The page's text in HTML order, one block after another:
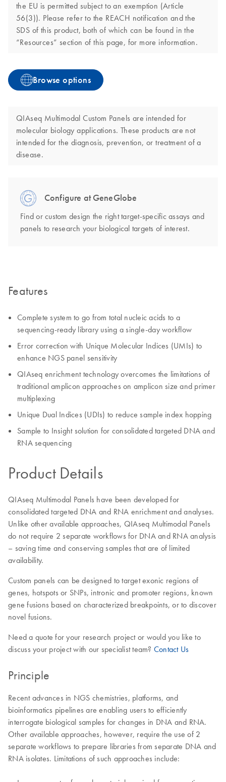
the EU is permitted subject to an exemption (Article
56(3)). Please refer to the REACH notification and the
SDS of this product, both of which can be found in the
“Resources” section of this page, for more information.
Browse options
QIAseq Multimodal Custom Panels are intended for
molecular biology applications. These products are not
intended for the diagnosis, prevention, or treatment of a
disease.
Configure at GeneGlobe
Find or custom design the right target-specific assays and
panels to research your biological targets of interest.
Features
Complete system to go from total nucleic acids to a
sequencing-ready library using a single-day workflow
Error correction with Unique Molecular Indices (UMIs) to
enhance NGS panel sensitivity
QIAseq enrichment technology overcomes the limitations of
traditional amplicon approaches on amplicon size and primer
multiplexing
Unique Dual Indices (UDIs) to reduce sample index hopping
Sample to Insight solution for consolidated targeted DNA and
RNA sequencing
Product Details
QIAseq Multimodal Panels have been developed for
consolidated targeted DNA and RNA enrichment and analyses.
Unlike other available approaches, QIAseq Multimodal Panels
do not require 2 separate workflows for DNA and RNA analysis
– saving time and conserving samples that are of limited
availability.
Custom panels can be designed to target exonic regions of
genes, hotspots or SNPs, intronic and promoter regions, known
gene fusions based on characterized breakpoints, or to discover
novel fusions.
Need a quote for your research project or would you like to
discuss your project with our specialist team? Contact Us
Principle
Recent advances in NGS chemistries, platforms, and
bioinformatics pipelines are enabling users to efficiently
interrogate biological samples for changes in DNA and RNA.
Other available approaches, however, require the use of 2
separate workflows to prepare libraries from separate DNA and
RNA isolates. Limitations of such approaches include: